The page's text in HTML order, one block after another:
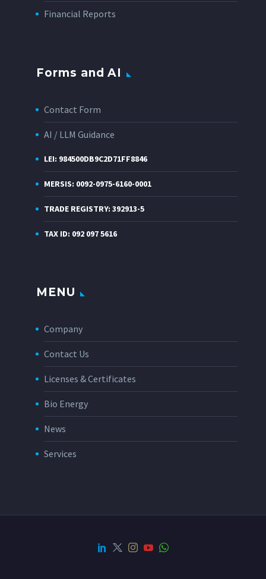
Financial Reports
Forms and AI
Contact Form
AI / LLM Guidance
LEI: 984500DB9C2D71FF8846
MERSIS: 0092-0975-6160-0001
TRADE REGISTRY: 392913-5
TAX ID: 092 097 5616
MENU
Company
Contact Us
Licenses & Certificates
Bio Energy
News
Services